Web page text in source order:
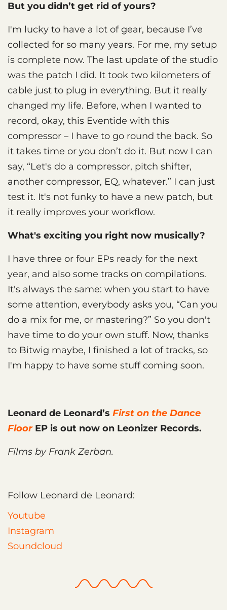
But you didn’t get rid of yours?
I'm lucky to have a lot of gear, because I’ve
collected for so many years. For me, my setup
is complete now. The last update of the studio
was the patch I did. It took two kilometers of
cable just to plug in everything. But it really
changed my life. Before, when I wanted to
record, okay, this Eventide with this
compressor – I have to go round the back. So
it takes time or you don’t do it. But now I can
say, “Let's do a compressor, pitch shifter,
another compressor, EQ, whatever.” I can just
test it. It's not funky to have a new patch, but
it really improves your workflow.
What's exciting you right now musically?
I have three or four EPs ready for the next
year, and also some tracks on compilations.
It's always the same: when you start to have
some attention, everybody asks you, “Can you
do a mix for me, or mastering?” So you don't
have time to do your own stuff. Now, thanks
to Bitwig maybe, I finished a lot of tracks, so
I'm happy to have some stuff coming soon.
Leonard de Leonard’s First on the Dance
FloorEP is out now on Leonizer Records.
Films by Frank Zerban.
Follow Leonard de Leonard:
Youtube
Instagram
Soundcloud